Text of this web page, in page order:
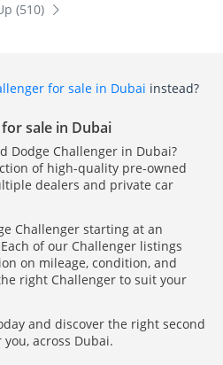
(510)
for sale in Dubai instead?
sale in Dubai
Dodge Challenger in Dubai?
of high-quality pre-owned
dealers and private car
Challenger starting at an
of our Challenger listings
on mileage, condition, and
right Challenger to suit your
and discover the right second
across Dubai.